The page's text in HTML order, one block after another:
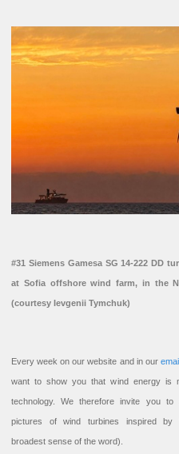
#31 Siemens Gamesa SG 14-222 DD
at Sofia offshore wind farm, in the
(courtesy Ievgenii Tymchuk)
Every week on our website and in our
want to show you that wind energy is
technology. We therefore invite you to
pictures of wind turbines inspired by
broadest sense of the word).